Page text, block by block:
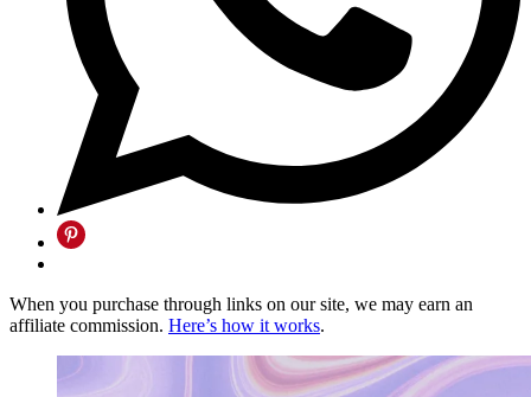
When you purchase through links on our site, we may earn an
affiliate commission. Here’s how it works.